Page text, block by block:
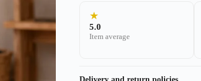
★
5.0
Item average